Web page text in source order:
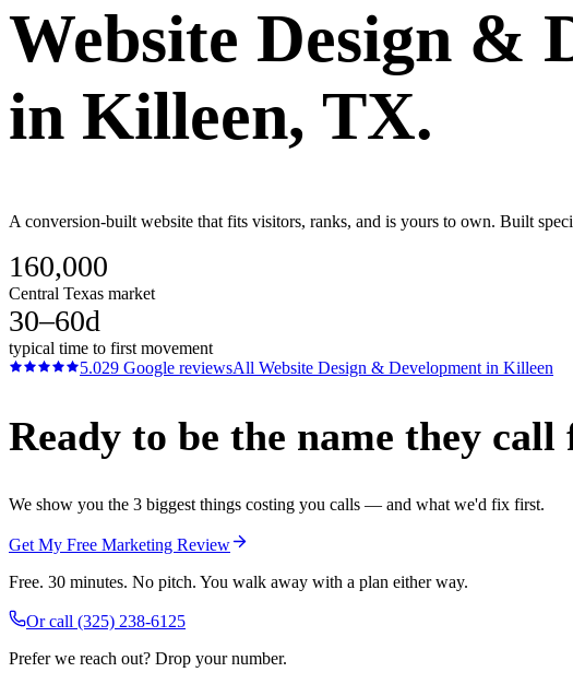
Website Design &
in Killeen, TX.
A conversion-built website that fits visitors, ranks, and is yours to own. Built
160,000
Central Texas market
30–60d
typical time to first movement
5.029 Google reviewsAll Website Design & Development in Killeen
Ready to be the name they call
We show you the 3 biggest things costing you calls — and what we'd fix first.
Get My Free Marketing Review
Free. 30 minutes. No pitch. You walk away with a plan either way.
Or call (325) 238-6125
Prefer we reach out? Drop your number.